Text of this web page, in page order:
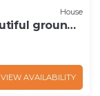
House
grounds
VIEW AVAILABILITY